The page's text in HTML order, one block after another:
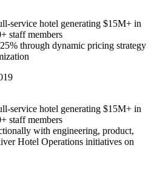
service hotel generating $15M+ in
staff members
through dynamic pricing strategy
service hotel generating $15M+ in
staff members
with engineering, product,
Hotel Operations initiatives on